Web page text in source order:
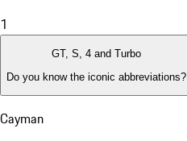
1
GT, S, 4 and Turbo
Do you know the iconic abbreviations?
Cayman